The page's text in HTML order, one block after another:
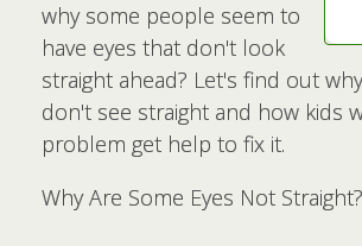
why some people seem to
have eyes that don't look
straight ahead? Let's find out
don't see straight and how kids
problem get help to fix it.
Why Are Some Eyes Not Straight?